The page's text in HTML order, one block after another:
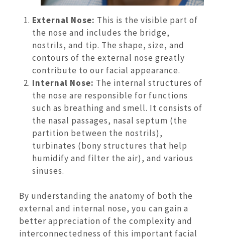
External Nose: This is the visible part of
the nose and includes the bridge,
nostrils, and tip. The shape, size, and
contours of the external nose greatly
contribute to our facial appearance.
Internal Nose: The internal structures of
the nose are responsible for functions
such as breathing and smell. It consists of
the nasal passages, nasal septum (the
partition between the nostrils),
turbinates (bony structures that help
humidify and filter the air), and various
sinuses.
By understanding the anatomy of both the
external and internal nose, you can gain a
better appreciation of the complexity and
interconnectedness of this important facial